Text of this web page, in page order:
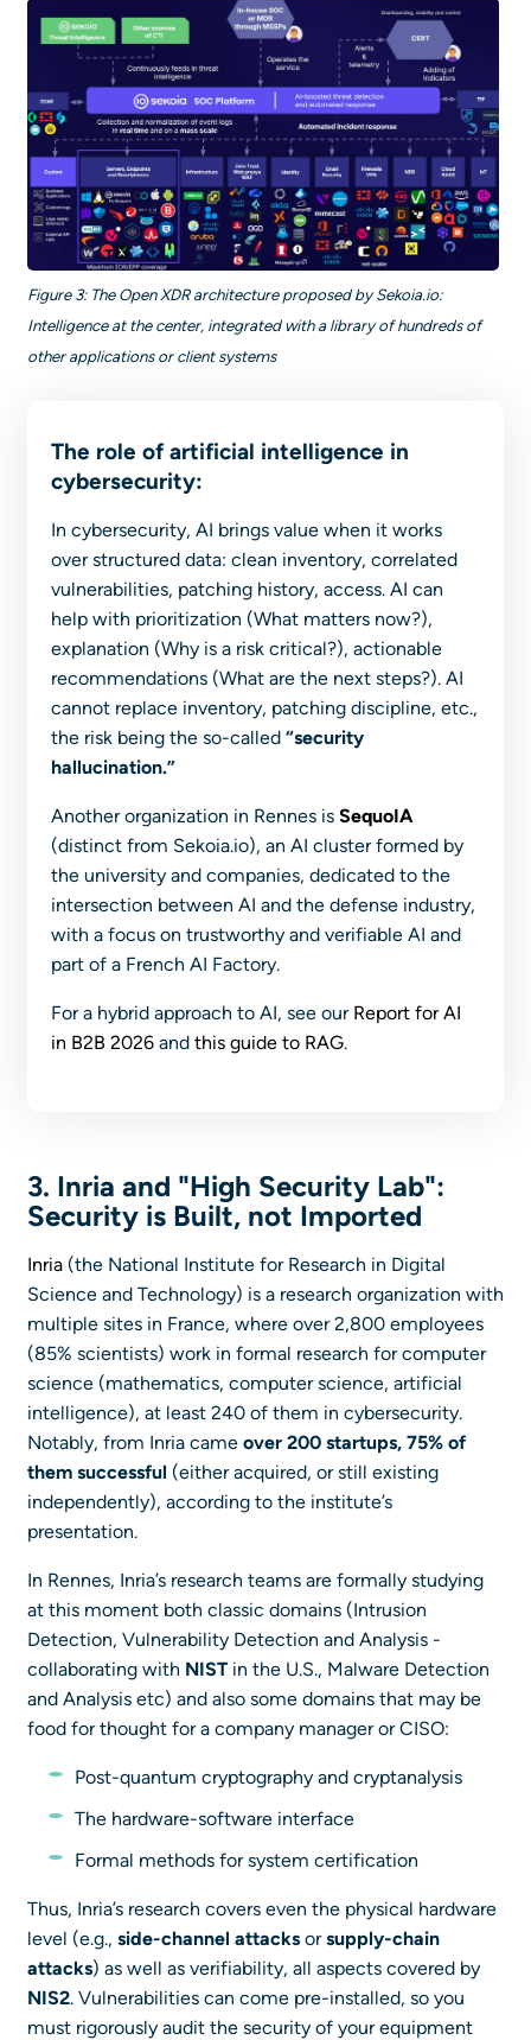
Figure 3: The Open XDR architecture proposed by Sekoia.io:
Intelligence at the center, integrated with a library of hundreds of
other applications or client systems
The role of artificial intelligence in
cybersecurity:
In cybersecurity, AI brings value when it works
over structured data: clean inventory, correlated
vulnerabilities, patching history, access. AI can
help with prioritization (What matters now?),
explanation (Why is a risk critical?), actionable
recommendations (What are the next steps?). AI
cannot replace inventory, patching discipline, etc.,
the risk being the so-called “security
hallucination.”
Another organization in Rennes is SequoIA
(distinct from Sekoia.io), an AI cluster formed by
the university and companies, dedicated to the
intersection between AI and the defense industry,
with a focus on trustworthy and verifiable AI and
part of a French AI Factory.
For a hybrid approach to AI, see our Report for AI
in B2B 2026 and this guide to RAG.
3. Inria and "High Security Lab":
Security is Built, not Imported
Inria (the National Institute for Research in Digital
Science and Technology) is a research organization with
multiple sites in France, where over 2,800 employees
(85% scientists) work in formal research for computer
science (mathematics, computer science, artificial
intelligence), at least 240 of them in cybersecurity.
Notably, from Inria came over 200 startups, 75% of
them successful (either acquired, or still existing
independently), according to the institute’s
presentation.
In Rennes, Inria’s research teams are formally studying
at this moment both classic domains (Intrusion
Detection, Vulnerability Detection and Analysis -
collaborating with NISTin the U.S., Malware Detection
and Analysis etc) and also some domains that may be
food for thought for a company manager or CISO:
Post-quantum cryptography and cryptanalysis
The hardware-software interface
Formal methods for system certification
Thus, Inria’s research covers even the physical hardware
level (e.g., side-channel attacks orsupply-chain
attacks) as well as verifiability, all aspects covered by
NIS2. Vulnerabilities can come pre-installed, so you
must rigorously audit the security of your equipment